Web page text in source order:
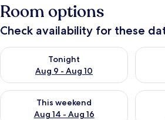
Room options
Check availability for these
Tonight
Aug 9 - Aug 10
Check availability for tonight Aug 9 -
This weekend
Aug 14 - Aug 16
Check availability for this weekend Aug